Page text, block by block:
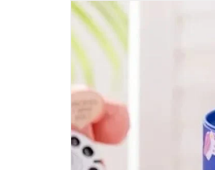
PRODUCT
INFORMATION